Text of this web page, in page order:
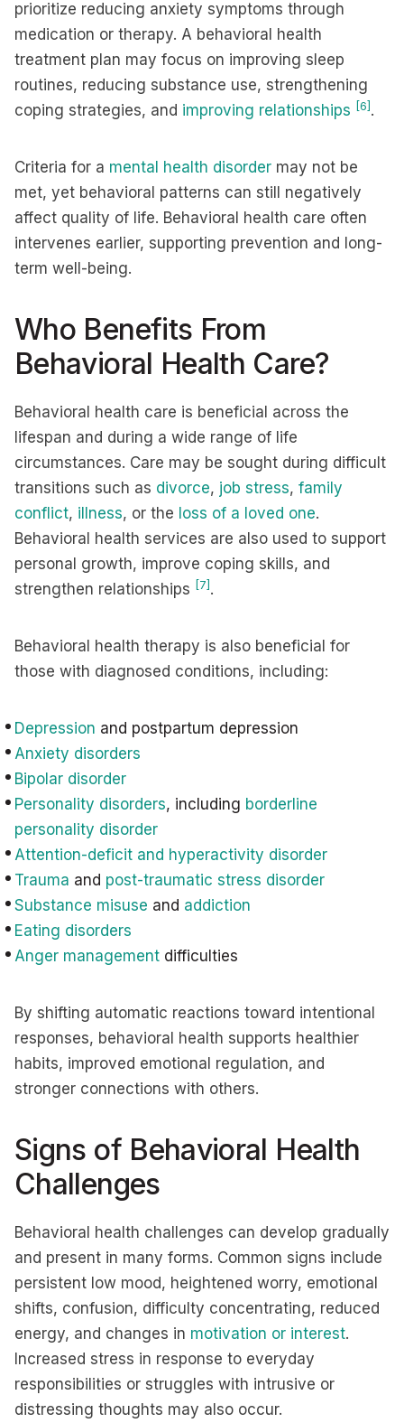
prioritize reducing anxiety symptoms through
medication or therapy. A behavioral health
treatment plan may focus on improving sleep
routines, reducing substance use, strengthening
coping strategies, and improving relationships [6] .
Criteria for a mental health disorder may not be
met, yet behavioral patterns can still negatively
affect quality of life. Behavioral health care often
intervenes earlier, supporting prevention and long-
term well-being.
Who Benefits From
Behavioral Health Care?
Behavioral health care is beneficial across the
lifespan and during a wide range of life
circumstances. Care may be sought during difficult
transitions such as divorce, job stress, family
conflict, illness, or the loss of a loved one.
Behavioral health services are also used to support
personal growth, improve coping skills, and
strengthen relationships [7] .
Behavioral health therapy is also beneficial for
those with diagnosed conditions, including:
Depression and postpartum depression
Anxiety disorders
Bipolar disorder
Personality disorders, including borderline
personality disorder
Attention-deficit and hyperactivity disorder
Trauma and post-traumatic stress disorder
Substance misuse and addiction
Eating disorders
Anger management difficulties
By shifting automatic reactions toward intentional
responses, behavioral health supports healthier
habits, improved emotional regulation, and
stronger connections with others.
Signs of Behavioral Health
Challenges
Behavioral health challenges can develop gradually
and present in many forms. Common signs include
persistent low mood, heightened worry, emotional
shifts, confusion, difficulty concentrating, reduced
energy, and changes in motivation or interest.
Increased stress in response to everyday
responsibilities or struggles with intrusive or
distressing thoughts may also occur.